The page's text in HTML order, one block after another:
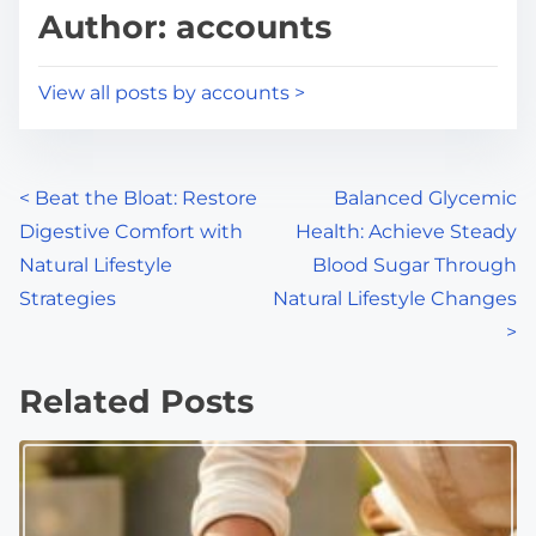
p
s
t
Author: accounts
View all posts by accounts >
P
o
s
s
n
a
< Beat the Bloat: Restore
Digestive Comfort with
Natural Lifestyle
Strategies
Balanced Glycemic
Health: Achieve Steady
Blood Sugar Through
Natural Lifestyle Changes
>
Related Posts